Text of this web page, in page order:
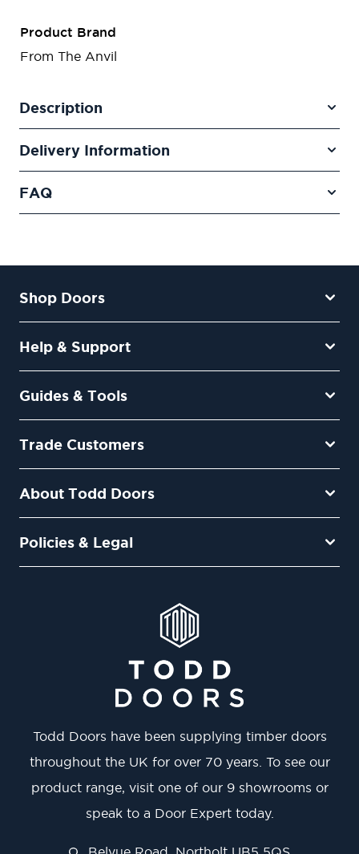
Product Brand
From The Anvil
Description
Delivery Information
FAQ
Shop Doors
Help & Support
Guides & Tools
Trade Customers
About Todd Doors
Policies & Legal
Todd Doors have been supplying timber doors
throughout the UK for over 70 years. To see our
product range, visit one of our 9 showrooms or
speak to a Door Expert today.